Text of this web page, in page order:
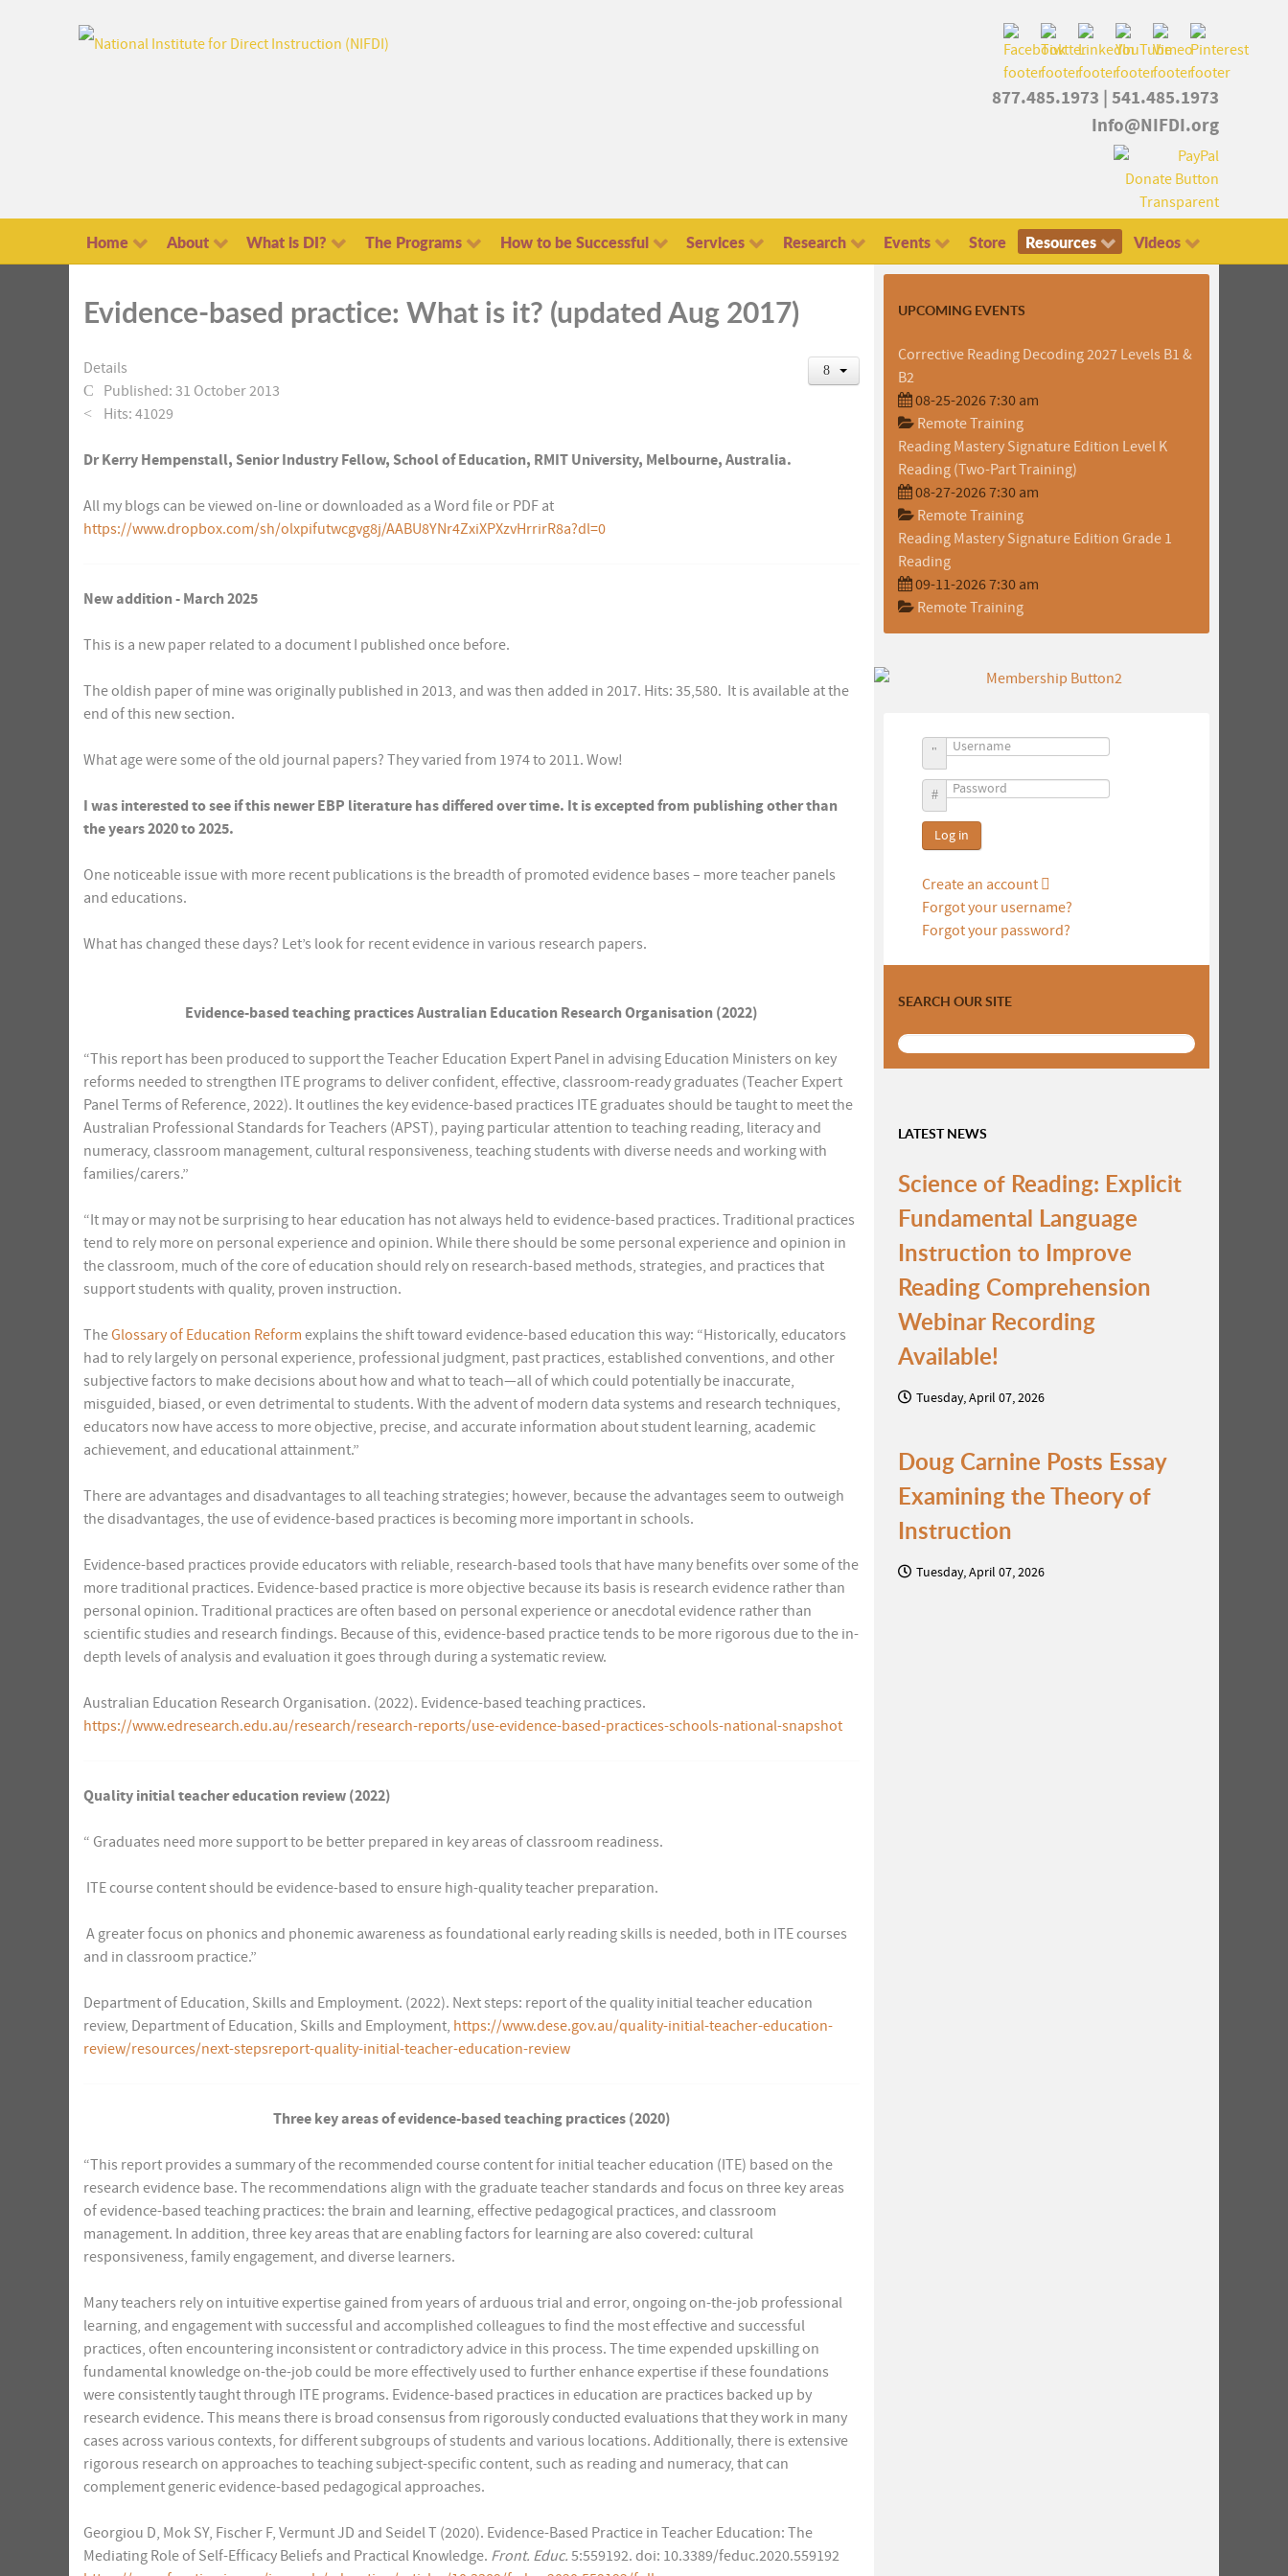
877.485.1973
541.485.1973
Info@NIFDI.org
Home About What is DI? The Programs How to be Successful Services Research Events Store Resources Videos
Evidence-based practice: What is it? (updated Aug 2017)
Details
Published: 31 October 2013
Hits: 41029
Dr Kerry Hempenstall, Senior Industry Fellow, School of Education, RMIT University, Melbourne, Australia.
All my blogs can be viewed on-line or downloaded as a Word file or PDF at
https://www.dropbox.com/sh/olxpifutwcgvg8j/AABU8YNr4ZxiXPXzvHrrirR8a?dl=0
New addition - March 2025
This is a new paper related to a document I published once before.
The oldish paper of mine was originally published in 2013, and was then added in 2017. Hits: 35,580. It is available at the
end of this new section.
What age were some of the old journal papers? They varied from 1974 to 2011. Wow!
I was interested to see if this newer EBP literature has differed over time. It is excepted from publishing other than
the years 2020 to 2025.
One noticeable issue with more recent publications is the breadth of promoted evidence bases – more teacher panels
and educations.
What has changed these days? Let’s look for recent evidence in various research papers.
Evidence-based teaching practices Australian Education Research Organisation (2022)
“This report has been produced to support the Teacher Education Expert Panel in advising Education Ministers on key
reforms needed to strengthen ITE programs to deliver confident, effective, classroom-ready graduates (Teacher Expert
Panel Terms of Reference, 2022). It outlines the key evidence-based practices ITE graduates should be taught to meet the
Australian Professional Standards for Teachers (APST), paying particular attention to teaching reading, literacy and
numeracy, classroom management, cultural responsiveness, teaching students with diverse needs and working with
families/carers.”
“It may or may not be surprising to hear education has not always held to evidence-based practices. Traditional practices
tend to rely more on personal experience and opinion. While there should be some personal experience and opinion in
the classroom, much of the core of education should rely on research-based methods, strategies, and practices that
support students with quality, proven instruction.
TheGlossary of Education Reform explains the shift toward evidence-based education this way: “Historically, educators
had to rely largely on personal experience, professional judgment, past practices, established conventions, and other
subjective factors to make decisions about how and what to teach—all of which could potentially be inaccurate,
misguided, biased, or even detrimental to students. With the advent of modern data systems and research techniques,
educators now have access to more objective, precise, and accurate information about student learning, academic
achievement, and educational attainment.”
There are advantages and disadvantages to all teaching strategies; however, because the advantages seem to outweigh
the disadvantages, the use of evidence-based practices is becoming more important in schools.
Evidence-based practices provide educators with reliable, research-based tools that have many benefits over some of the
more traditional practices. Evidence-based practice is more objective because its basis is research evidence rather than
personal opinion. Traditional practices are often based on personal experience or anecdotal evidence rather than
scientific studies and research findings. Because of this, evidence-based practice tends to be more rigorous due to the in-
depth levels of analysis and evaluation it goes through during a systematic review.
Australian Education Research Organisation. (2022). Evidence-based teaching practices.
https://www.edresearch.edu.au/research/research-reports/use-evidence-based-practices-schools-national-snapshot
Quality initial teacher education review (2022)
“ Graduates need more support to be better prepared in key areas of classroom readiness.
 ITE course content should be evidence-based to ensure high-quality teacher preparation.
 A greater focus on phonics and phonemic awareness as foundational early reading skills is needed, both in ITE courses
and in classroom practice.”
Department of Education, Skills and Employment. (2022). Next steps: report of the quality initial teacher education
review, Department of Education, Skills and Employment, https://www.dese.gov.au/quality-initial-teacher-education-
review/resources/next-stepsreport-quality-initial-teacher-education-review
Three key areas of evidence-based teaching practices (2020)
“This report provides a summary of the recommended course content for initial teacher education (ITE) based on the
research evidence base. The recommendations align with the graduate teacher standards and focus on three key areas
of evidence-based teaching practices: the brain and learning, effective pedagogical practices, and classroom
management. In addition, three key areas that are enabling factors for learning are also covered: cultural
responsiveness, family engagement, and diverse learners.
Many teachers rely on intuitive expertise gained from years of arduous trial and error, ongoing on-the-job professional
learning, and engagement with successful and accomplished colleagues to find the most effective and successful
practices, often encountering inconsistent or contradictory advice in this process. The time expended upskilling on
fundamental knowledge on-the-job could be more effectively used to further enhance expertise if these foundations
were consistently taught through ITE programs. Evidence-based practices in education are practices backed up by
research evidence. This means there is broad consensus from rigorously conducted evaluations that they work in many
cases across various contexts, for different subgroups of students and various locations. Additionally, there is extensive
rigorous research on approaches to teaching subject-specific content, such as reading and numeracy, that can
complement generic evidence-based pedagogical approaches.
Georgiou D, Mok SY, Fischer F, Vermunt JD and Seidel T (2020). Evidence-Based Practice in Teacher Education: The
Mediating Role of Self-Efficacy Beliefs and Practical Knowledge. Front. Educ. 5:559192. doi: 10.3389/feduc.2020.559192
UPCOMING EVENTS
Corrective Reading Decoding 2027 Levels B1 &
B2
08-25-2026 7:30 am
Remote Training
Reading Mastery Signature Edition Level K
Reading (Two-Part Training)
08-27-2026 7:30 am
Remote Training
Reading Mastery Signature Edition Grade 1
Reading
09-11-2026 7:30 am
Remote Training
Username
Password
Log in
Create an account
Forgot your username?
Forgot your password?
SEARCH OUR SITE
LATEST NEWS
Science of Reading: Explicit
Fundamental Language
Instruction to Improve
Reading Comprehension
Webinar Recording
Available!
Tuesday, April 07, 2026
Doug Carnine Posts Essay
Examining the Theory of
Instruction
Tuesday, April 07, 2026